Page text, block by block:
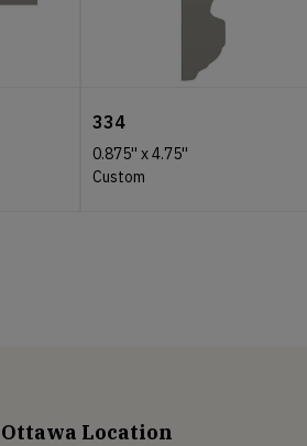
334
0.875'' x4.75''
Custom
Ottawa Location